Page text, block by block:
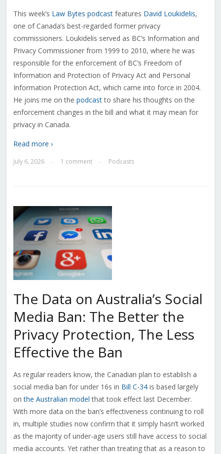
This week’s Law Bytes podcastfeatures David Loukidelis,
one of Canada’s best-regarded former privacy
commissioners. Loukidelis served as BC’s Information and
Privacy Commissioner from 1999 to 2010, where he was
responsible for the enforcement of BC’s Freedom of
Information and Protection of Privacy Act and Personal
Information Protection Act, which came into force in 2004.
He joins me on the podcastto share his thoughts on the
enforcement changes in the bill and what it may mean for
privacy in Canada.
Read more ›
July 6, 2026 1 comment Podcasts
The Data on Australia’s Social
Media Ban: The Better the
Privacy Protection, The Less
Effective the Ban
As regular readers know, the Canadian plan to establish a
social media ban for under 16s in Bill C-34is based largely
onthe Australian model that took effect last December.
With more data on the ban’s effectiveness continuing to roll
in, multiple studies now confirm that it simply hasn’t worked
as the majority of under-age users still have access to social
media accounts. Yet rather than treating that as a reason to